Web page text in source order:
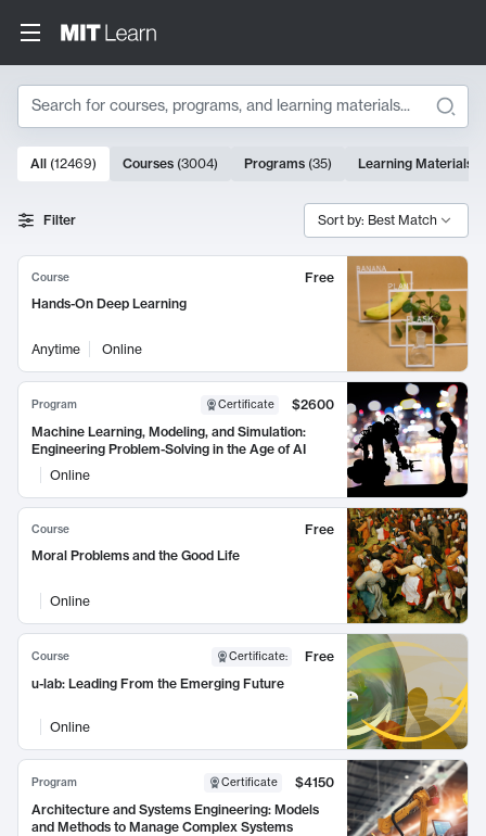
Search
Search Results
10000 results
All (12469) Courses (3004) Programs (35) Learning Materials
Filter Sort by: Best Match
Course
Free
Hands-On Deep Learning
Anytime Online
Program Certificate
$2600
Machine Learning, Modeling, and Simulation:
Engineering Problem-Solving in the Age of AI
Online
Course
Free
Moral Problems and the Good Life
Online
Course Certificate:
Free
u-lab: Leading From the Emerging Future
Online
Program Certificate
$4150
Architecture and Systems Engineering: Models
and Methods to Manage Complex Systems